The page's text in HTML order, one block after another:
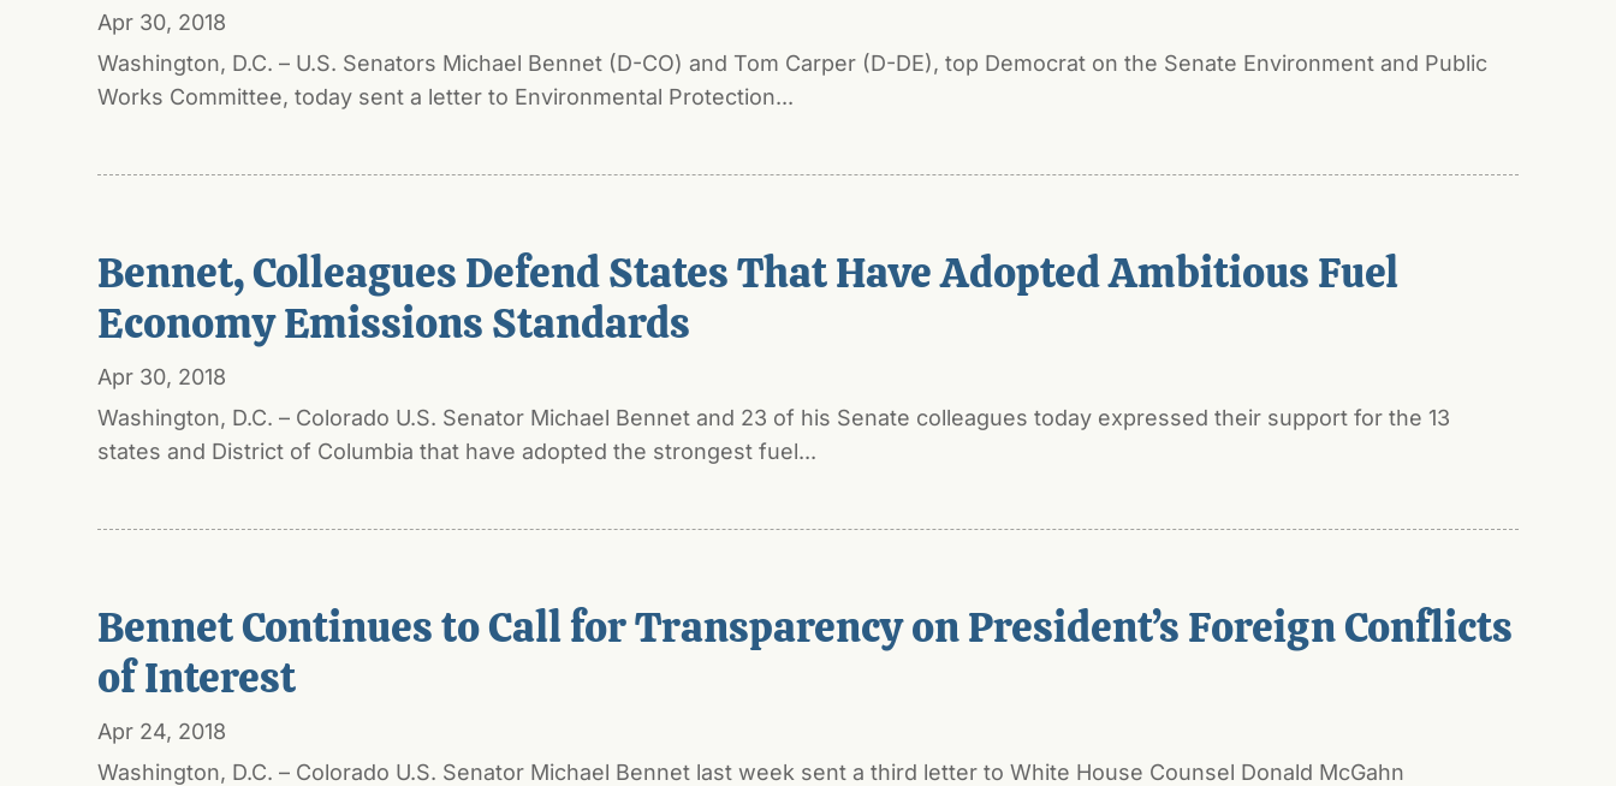
Apr 30, 2018
Washington, D.C. – U.S. Senators Michael Bennet (D-CO) and Tom Carper (D-DE), top Democrat on the Senate Environment and Public
Works Committee, today sent a letter to Environmental Protection...
Bennet, Colleagues Defend States That Have Adopted Ambitious Fuel
Economy Emissions Standards
Apr 30, 2018
Washington, D.C. – Colorado U.S. Senator Michael Bennet and 23 of his Senate colleagues today expressed their support for the 13
states and District of Columbia that have adopted the strongest fuel...
Bennet Continues to Call for Transparency on President’s Foreign Conflicts
of Interest
Apr 24, 2018
Washington, D.C. – Colorado U.S. Senator Michael Bennet last week sent a third letter to White House Counsel Donald McGahn